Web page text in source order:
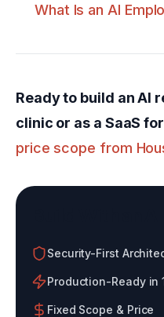
What Is an AI
Ready to build an AI
clinic or as a SaaS
price scope from
Security-First
Production-Ready in
Fixed Scope & Price